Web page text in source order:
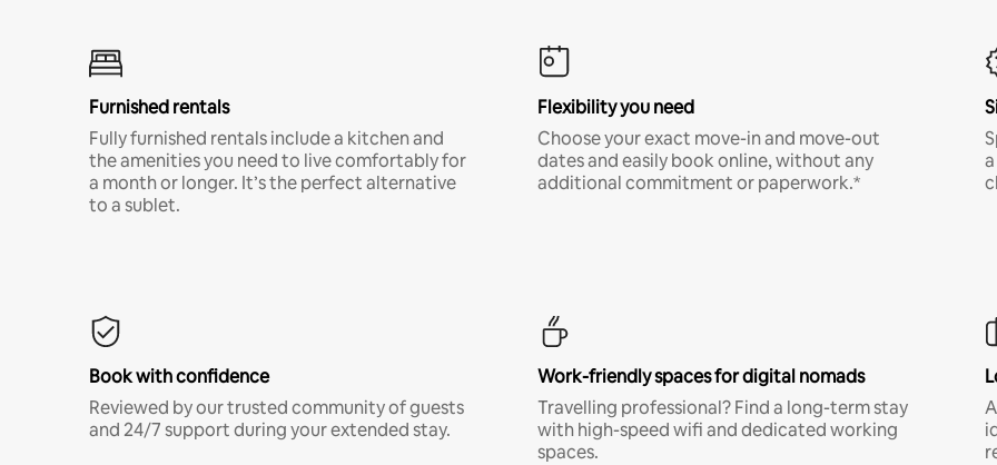
Furnished rentals
Fully furnished rentals include a kitchen and
the amenities you need to live comfortably for
a month or longer. It’s the perfect alternative
to a sublet.
Flexibility you need
Choose your exact move-in and move-out
dates and easily book online, without any
additional commitment or paperwork.*
Book with confidence
Reviewed by our trusted community of guests
and 24/7 support during your extended stay.
Work-friendly spaces for digital nomads
Travelling professional? Find a long-term stay
with high-speed wifi and dedicated working
spaces.